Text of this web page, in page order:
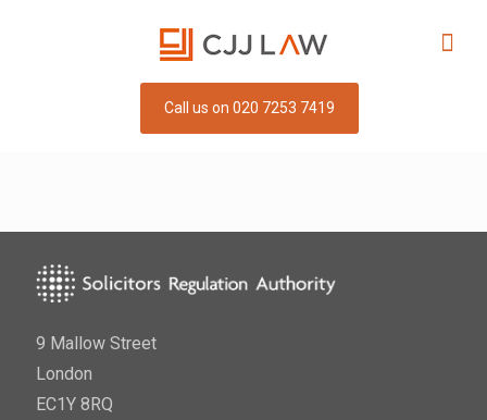
Call us on 020 7253 7419
9 Mallow Street
London
EC1Y 8RQ